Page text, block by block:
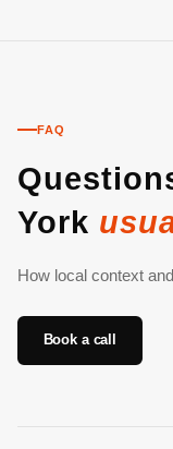
FAQ
York
How local context
Book a call